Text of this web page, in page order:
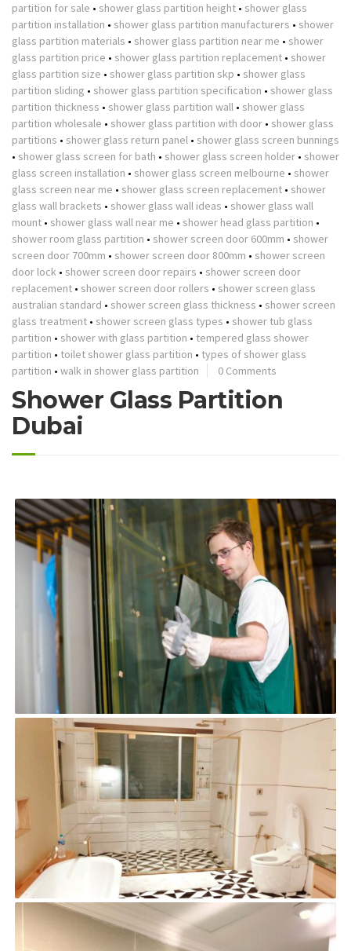
partition for sale • shower glass partition height • shower glass
partition installation • shower glass partition manufacturers • shower
glass partition materials • shower glass partition near me • shower
glass partition price • shower glass partition replacement • shower
glass partition size • shower glass partition skp • shower glass
partition sliding • shower glass partition specification • shower glass
partition thickness • shower glass partition wall • shower glass
partition wholesale • shower glass partition with door • shower glass
partitions • shower glass return panel • shower glass screen bunnings
• shower glass screen for bath • shower glass screen holder • shower
glass screen installation • shower glass screen melbourne • shower
glass screen near me • shower glass screen replacement • shower
glass wall brackets • shower glass wall ideas • shower glass wall
mount • shower glass wall near me • shower head glass partition •
shower room glass partition • shower screen door 600mm • shower
screen door 700mm • shower screen door 800mm • shower screen
door lock • shower screen door repairs • shower screen door
replacement • shower screen door rollers • shower screen glass
australian standard • shower screen glass thickness • shower screen
glass treatment • shower screen glass types • shower tub glass
partition • shower with glass partition • tempered glass shower
partition • toilet shower glass partition • types of shower glass
partition • walk in shower glass partition 0 Comments
Shower Glass Partition
Dubai